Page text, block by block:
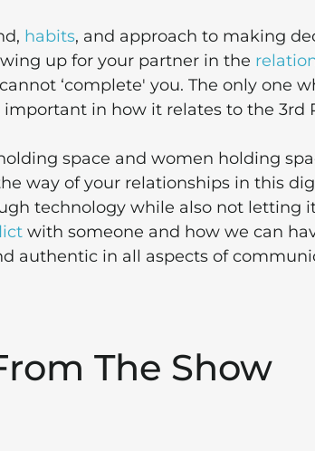
habits, and approach to making
up for your partner in the
‘complete' you. The only one
in how it relates to the 3rd
space and women holding
way of your relationships in this
technology while also not letting
with someone and how we can
authentic in all aspects of
The Show